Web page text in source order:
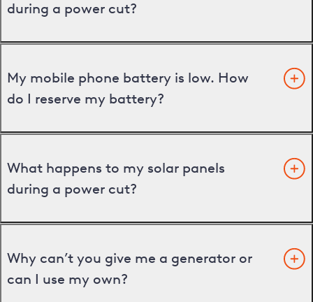
during a power cut?
My mobile phone battery is low. How
do I reserve my battery?
What happens to my solar panels
during a power cut?
Why can’t you give me a generator or
can I use my own?